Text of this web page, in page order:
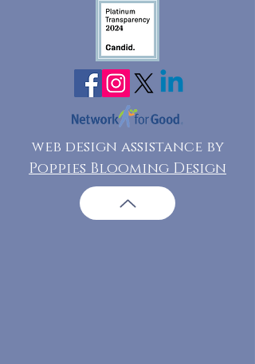
web design assistance by
Poppies Blooming Design